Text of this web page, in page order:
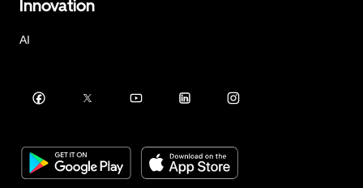
Innovation
AI